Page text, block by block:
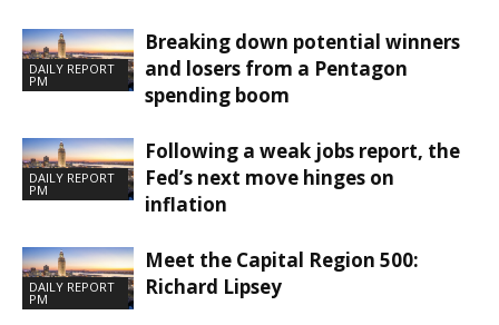
DAILY REPORT
PM
Breaking down potential winners
and losers from a Pentagon
spending boom
DAILY REPORT
PM
Following a weak jobs report, the
Fed’s next move hinges on
inflation
DAILY REPORT
PM
Meet the Capital Region 500:
Richard Lipsey